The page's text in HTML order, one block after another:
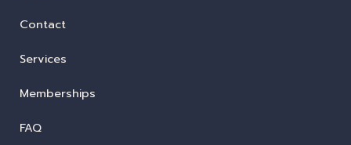
Contact
Services
Memberships
FAQ